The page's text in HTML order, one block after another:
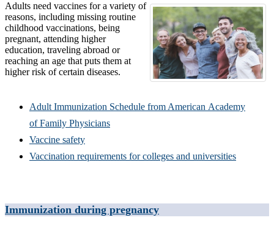
Adults need vaccines for a variety of
reasons, including missing routine
childhood vaccinations, being
pregnant, attending higher
education, traveling abroad or
reaching an age that puts them at
higher risk of certain diseases.
Adult Immunization Schedule from American Academy
of Family Physicians
Vaccine safety
Vaccination requirements for colleges and universities
Immunization during pregnancy